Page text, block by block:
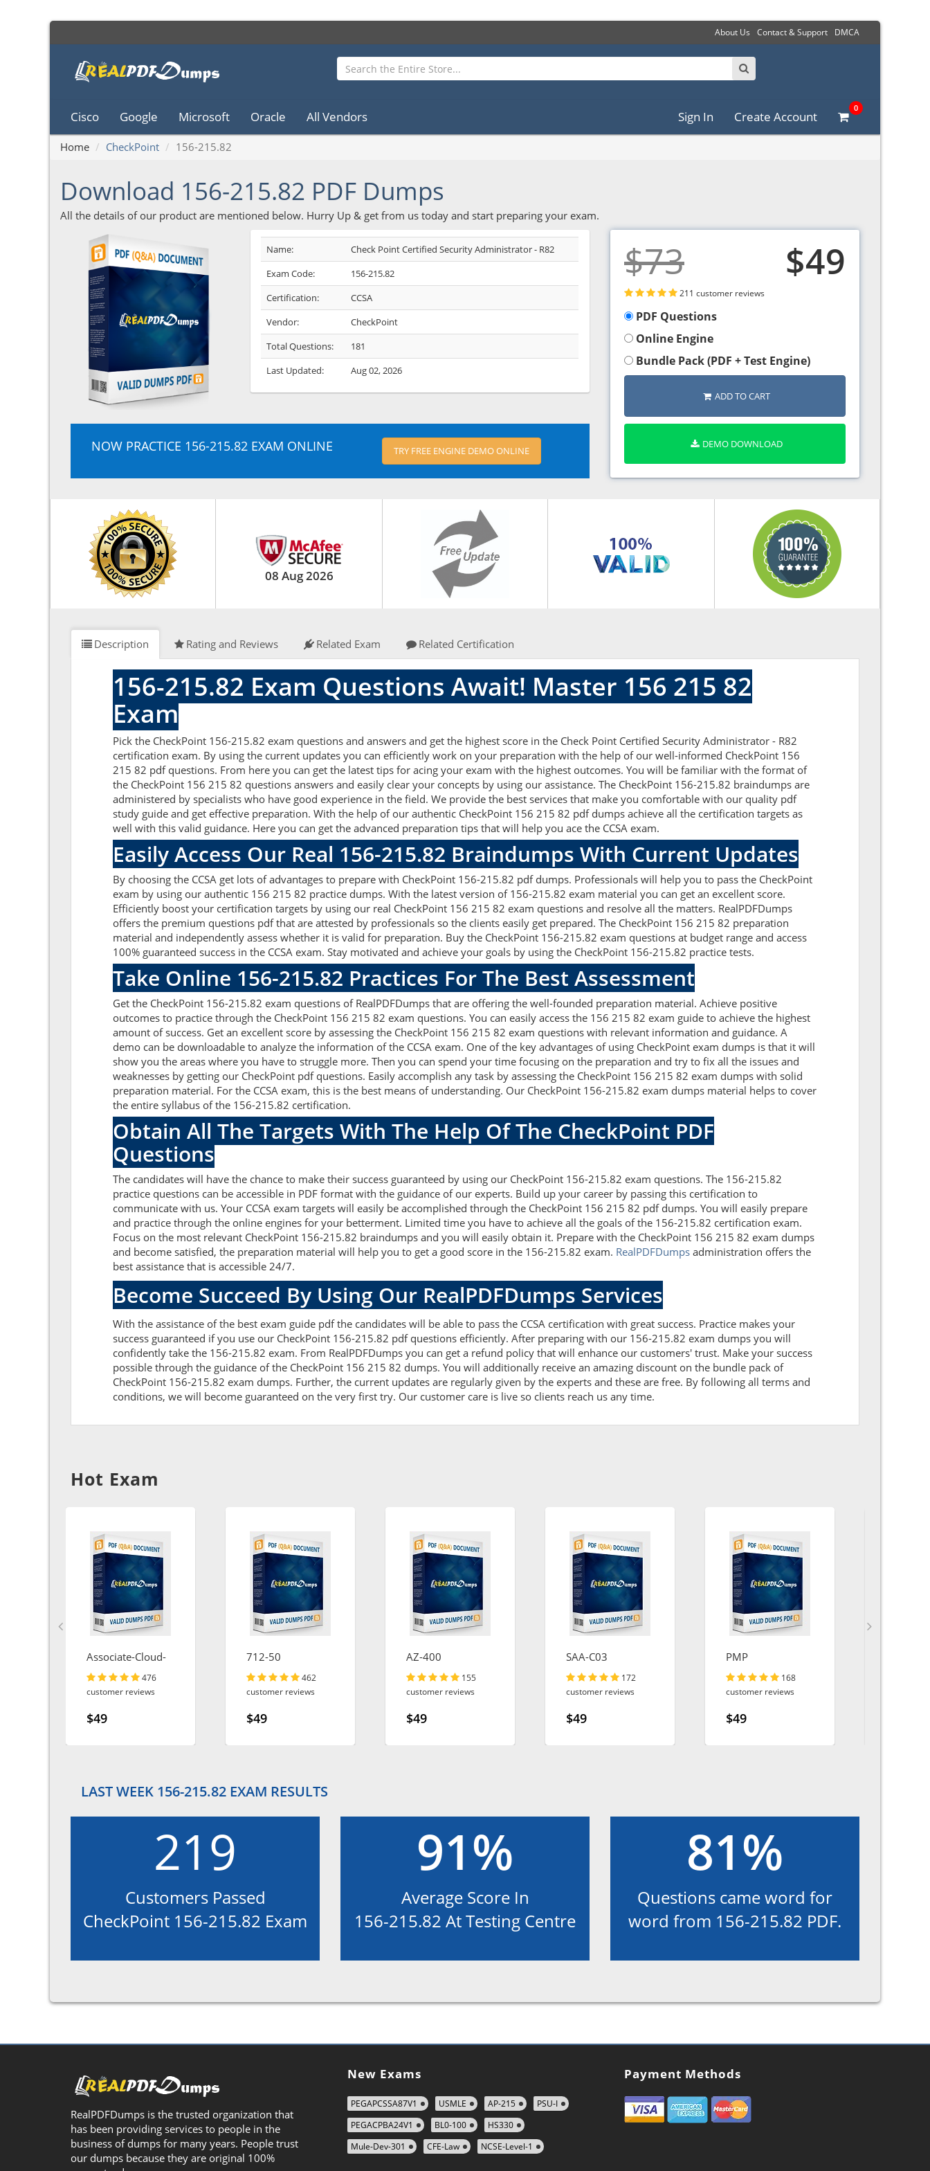
About Us Contact & Support DMCA
Cisco Google Microsoft Oracle All Vendors Sign In Create Account
0
Home CheckPoint 156-215.82
Download 156-215.82 PDF Dumps
All the details of our product are mentioned below. Hurry Up & get from us today and start preparing your exam.
Name:
Check Point Certified Security Administrator - R82
Exam Code:
156-215.82
Certification:
CCSA
Vendor:
CheckPoint
Total Questions:
181
Last Updated:
Aug 02, 2026
NOW PRACTICE 156-215.82 EXAM ONLINE TRY FREE ENGINE DEMO ONLINE
$73 $49
211 customer reviews
PDF Questions
Online Engine
Bundle Pack (PDF + Test Engine)
ADD TO CART
DEMO DOWNLOAD
08 Aug 2026
Description Rating and Reviews Related Exam Related Certification
156-215.82 Exam Questions Await! Master 156 215 82
Exam
Pick the CheckPoint 156-215.82 exam questions and answers and get the highest score in the Check Point Certified Security Administrator - R82
certification exam. By using the current updates you can efficiently work on your preparation with the help of our well-informed CheckPoint 156
215 82 pdf questions. From here you can get the latest tips for acing your exam with the highest outcomes. You will be familiar with the format of
the CheckPoint 156 215 82 questions answers and easily clear your concepts by using our assistance. The CheckPoint 156-215.82 braindumps are
administered by specialists who have good experience in the field. We provide the best services that make you comfortable with our quality pdf
study guide and get effective preparation. With the help of our authentic CheckPoint 156 215 82 pdf dumps achieve all the certification targets as
well with this valid guidance. Here you can get the advanced preparation tips that will help you ace the CCSA exam.
Easily Access Our Real 156-215.82 Braindumps With Current Updates
By choosing the CCSA get lots of advantages to prepare with CheckPoint 156-215.82 pdf dumps. Professionals will help you to pass the CheckPoint
exam by using our authentic 156 215 82 practice dumps. With the latest version of 156-215.82 exam material you can get an excellent score.
Efficiently boost your certification targets by using our real CheckPoint 156 215 82 exam questions and resolve all the matters. RealPDFDumps
offers the premium questions pdf that are attested by professionals so the clients easily get prepared. The CheckPoint 156 215 82 preparation
material and independently assess whether it is valid for preparation. Buy the CheckPoint 156-215.82 exam questions at budget range and access
100% guaranteed success in the CCSA exam. Stay motivated and achieve your goals by using the CheckPoint 156-215.82 practice tests.
Take Online 156-215.82 Practices For The Best Assessment
Get the CheckPoint 156-215.82 exam questions of RealPDFDumps that are offering the well-founded preparation material. Achieve positive
outcomes to practice through the CheckPoint 156 215 82 exam questions. You can easily access the 156 215 82 exam guide to achieve the highest
amount of success. Get an excellent score by assessing the CheckPoint 156 215 82 exam questions with relevant information and guidance. A
demo can be downloadable to analyze the information of the CCSA exam. One of the key advantages of using CheckPoint exam dumps is that it will
show you the areas where you have to struggle more. Then you can spend your time focusing on the preparation and try to fix all the issues and
weaknesses by getting our CheckPoint pdf questions. Easily accomplish any task by assessing the CheckPoint 156 215 82 exam dumps with solid
preparation material. For the CCSA exam, this is the best means of understanding. Our CheckPoint 156-215.82 exam dumps material helps to cover
the entire syllabus of the 156-215.82 certification.
Obtain All The Targets With The Help Of The CheckPoint PDF
Questions
The candidates will have the chance to make their success guaranteed by using our CheckPoint 156-215.82 exam questions. The 156-215.82
practice questions can be accessible in PDF format with the guidance of our experts. Build up your career by passing this certification to
communicate with us. Your CCSA exam targets will easily be accomplished through the CheckPoint 156 215 82 pdf dumps. You will easily prepare
and practice through the online engines for your betterment. Limited time you have to achieve all the goals of the 156-215.82 certification exam.
Focus on the most relevant CheckPoint 156-215.82 braindumps and you will easily obtain it. Prepare with the CheckPoint 156 215 82 exam dumps
and become satisfied, the preparation material will help you to get a good score in the 156-215.82 exam. RealPDFDumps administration offers the
best assistance that is accessible 24/7.
Become Succeed By Using Our RealPDFDumps Services
With the assistance of the best exam guide pdf the candidates will be able to pass the CCSA certification with great success. Practice makes your
success guaranteed if you use our CheckPoint 156-215.82 pdf questions efficiently. After preparing with our 156-215.82 exam dumps you will
confidently take the 156-215.82 exam. From RealPDFDumps you can get a refund policy that will enhance our customers' trust. Make your success
possible through the guidance of the CheckPoint 156 215 82 dumps. You will additionally receive an amazing discount on the bundle pack of
CheckPoint 156-215.82 exam dumps. Further, the current updates are regularly given by the experts and these are free. By following all terms and
conditions, we will become guaranteed on the very first try. Our customer care is live so clients reach us any time.
Hot Exam
Associate-Cloud-
Engineer
476
customer reviews
$49
712-50
462
customer reviews
$49
AZ-400
155
customer reviews
$49
SAA-C03
172
customer reviews
$49
PMP
168
customer reviews
$49
LAST WEEK 156-215.82 EXAM RESULTS
219
Customers Passed
CheckPoint 156-215.82 Exam
91%
Average Score In
156-215.82 At Testing Centre
81%
Questions came word for
word from 156-215.82 PDF.
RealPDFDumps is the trusted organization that
has been providing services to people in the
business of dumps for many years. People trust
our dumps because they are original 100%
New Exams
PEGAPCSSA87V1 USMLE AP-215
PSU-I
PEGACPBA24V1
BL0-100
HS330
Mule-Dev-301
CFE-Law NCSE-Level-1
Payment Methods